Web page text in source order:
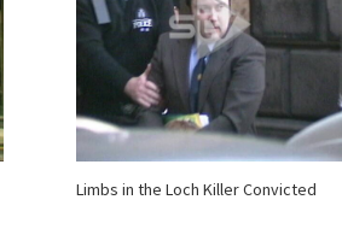
Limbs in the Loch Killer Convicted